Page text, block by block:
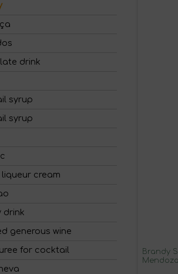
drink
syrup
syrup
liqueur cream
drink
generous wine
for cocktail
Brandy